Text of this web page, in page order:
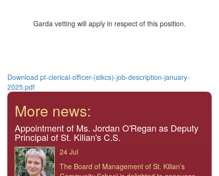
Garda vetting will apply in respect of this position.
Download pt-clerical-officer-(stkcs)-job-description-january-
2025.pdf
More news:
Appointment of Ms. Jordan O'Regan as Deputy
Principal of St. Kilian's C.S.
24 Jul
The Board of Management of St. Kilian’s